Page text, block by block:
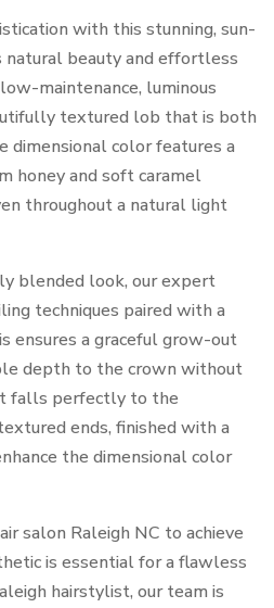
with this stunning, sun-
beauty and effortless
maintenance, luminous
textured lob that is both
dimensional color features a
honey and soft caramel
throughout a natural light
blended look, our expert
techniques paired with a
ensures a graceful grow-out
depth to the crown without
falls perfectly to the
ends, finished with a
the dimensional color
salon Raleigh NC to achieve
is essential for a flawless
hairstylist, our team is